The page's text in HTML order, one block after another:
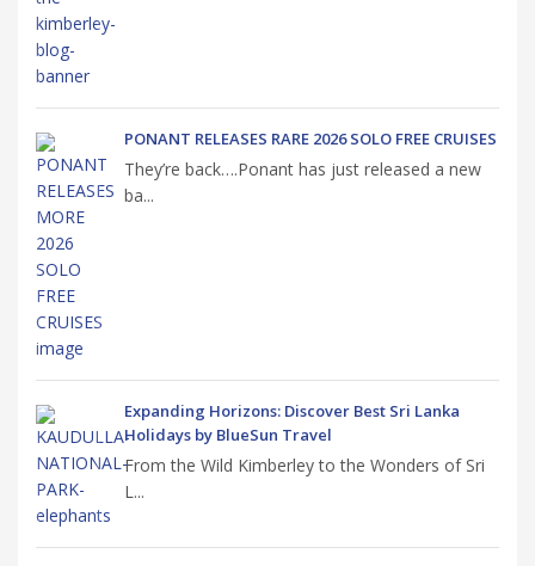
PONANT RELEASES RARE 2026 SOLO FREE CRUISES
They’re back….Ponant has just released a new
ba...
Expanding Horizons: Discover Best Sri Lanka
Holidays by BlueSun Travel
From the Wild Kimberley to the Wonders of Sri
L...